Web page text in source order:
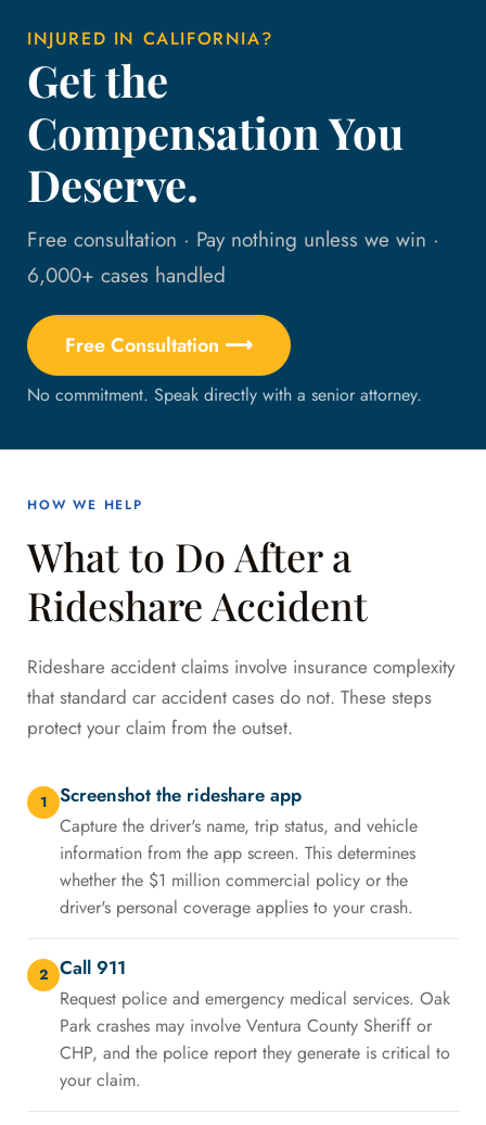
INJURED IN CALIFORNIA?
Get the
Compensation You
Deserve.
Free consultation · Pay nothing unless we win ·
6,000+ cases handled
Free Consultation ⟶
No commitment. Speak directly with a senior attorney.
HOW WE HELP
What to Do After a
Rideshare Accident
Rideshare accident claims involve insurance complexity
that standard car accident cases do not. These steps
protect your claim from the outset.
1 Screenshot the rideshare app
Capture the driver's name, trip status, and vehicle
information from the app screen. This determines
whether the $1 million commercial policy or the
driver's personal coverage applies to your crash.
2 Call 911
Request police and emergency medical services. Oak
Park crashes may involve Ventura County Sheriff or
CHP, and the police report they generate is critical to
your claim.